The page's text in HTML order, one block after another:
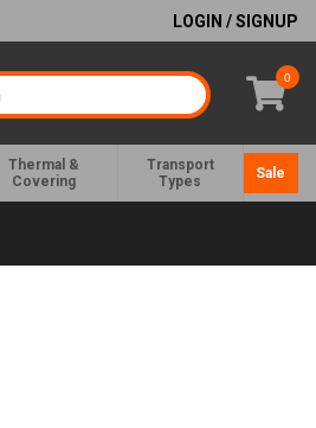
LOGIN / SIGNUP
0
Thermal &
Covering
Transport
Types
Sale